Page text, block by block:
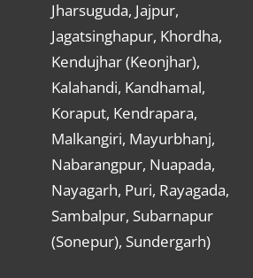
Jharsuguda, Jajpur,
Jagatsinghapur, Khordha,
Kendujhar (Keonjhar),
Kalahandi, Kandhamal,
Koraput, Kendrapara,
Malkangiri, Mayurbhanj,
Nabarangpur, Nuapada,
Nayagarh, Puri, Rayagada,
Sambalpur, Subarnapur
(Sonepur), Sundergarh)